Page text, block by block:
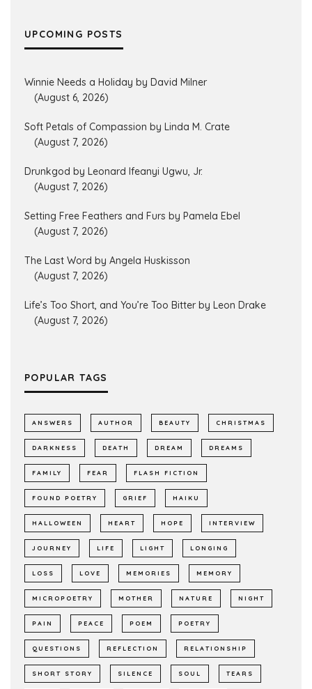
UPCOMING POSTS
Winnie Needs a Holiday by David Milner
(August 6, 2026)
Soft Petals of Compassion by Linda M. Crate
(August 7, 2026)
Drunkgod by Leonard Ifeanyi Ugwu, Jr.
(August 7, 2026)
Setting Free Feathers and Furs by Pamela Ebel
(August 7, 2026)
The Last Word by Angela Huskisson
(August 7, 2026)
Life’s Too Short, and You’re Too Bitter by Leon Drake
(August 7, 2026)
POPULAR TAGS
ANSWERS AUTHOR BEAUTY CHRISTMAS
DARKNESS DEATH DREAM DREAMS
FAMILY FEAR FLASH FICTION
FOUND POETRY GRIEF HAIKU
HALLOWEEN HEART HOPE INTERVIEW
JOURNEY LIFE LIGHT LONGING
LOSS LOVE MEMORIES MEMORY
MICROPOETRY MOTHER NATURE NIGHT
PAIN PEACE POEM POETRY
QUESTIONS REFLECTION RELATIONSHIP
SHORT STORY SILENCE SOUL TEARS